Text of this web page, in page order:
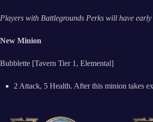
Players with Battlegrounds Perks will have
New Minion
Bubblette [Tavern Tier 1, Elemental]
2 Attack, 5 Health. After this minion takes